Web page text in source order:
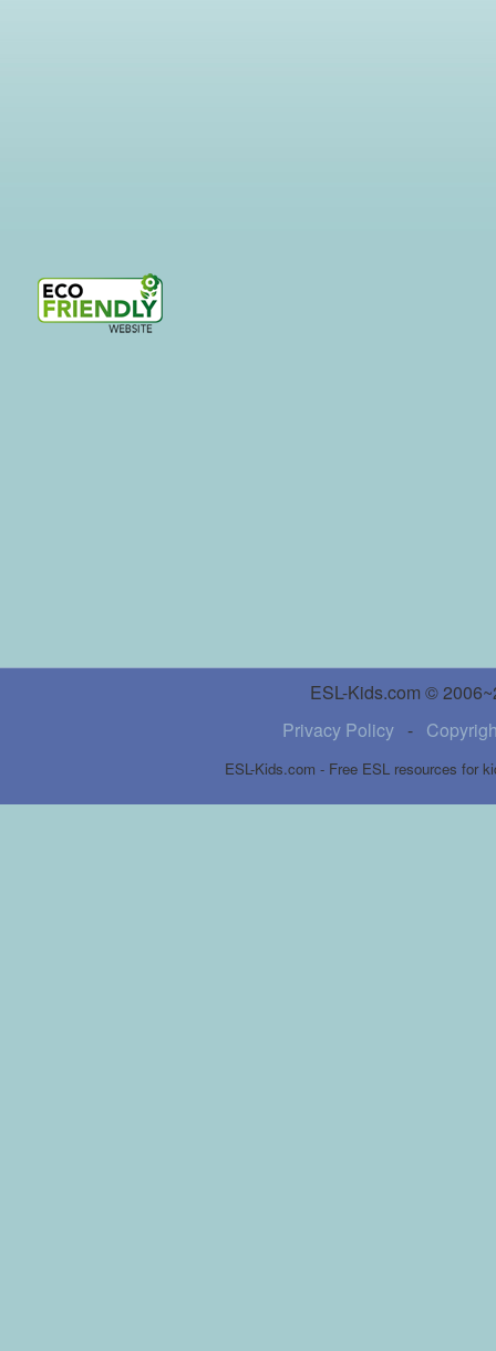
ESL-Kids.com ©
Privacy Policy -
ESL-Kids.com - Free ESL resources for